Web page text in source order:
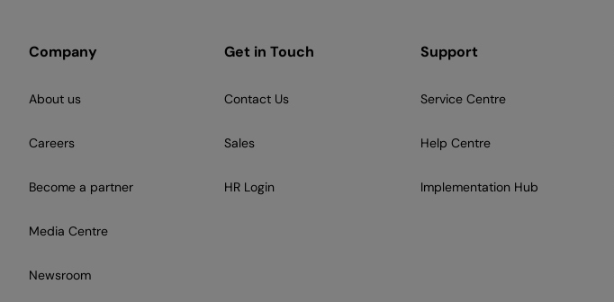
Company
About us
Careers
Become a partner
Media Centre
Newsroom
Get in Touch
Contact Us
Sales
HR Login
Support
Service Centre
Help Centre
Implementation Hub